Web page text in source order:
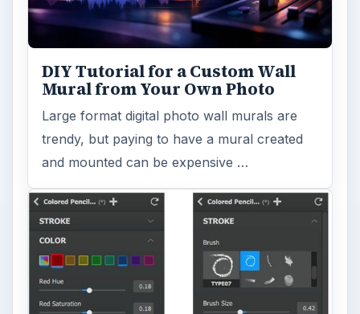
DIY Tutorial for a Custom Wall
Mural from Your Own Photo
Large format digital photo wall murals are
trendy, but paying to have a mural created
and mounted can be expensive …